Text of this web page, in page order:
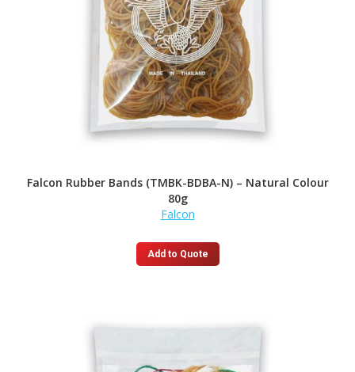
Falcon Rubber Bands (TMBK-BDBA-N) – Natural Colour
80g
Falcon
Add to Quote